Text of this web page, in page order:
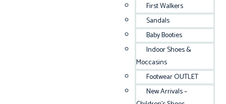
First Walkers
Sandals
Baby Booties
Indoor Shoes &
Moccasins
Footwear OUTLET
New Arrivals –